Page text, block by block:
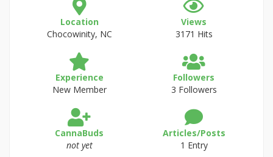
Location
Chocowinity, NC
Views
3171 Hits
Experience
New Member
Followers
3 Followers
CannaBuds
not yet
Articles/Posts
1 Entry